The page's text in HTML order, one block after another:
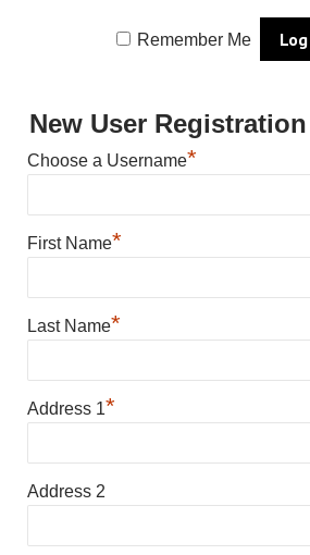
Remember Me
New User Registration
Choose a Username*
First Name*
Last Name*
Address 1*
Address 2